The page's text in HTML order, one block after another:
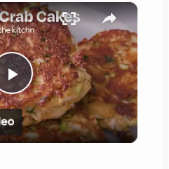
×
Play
Video